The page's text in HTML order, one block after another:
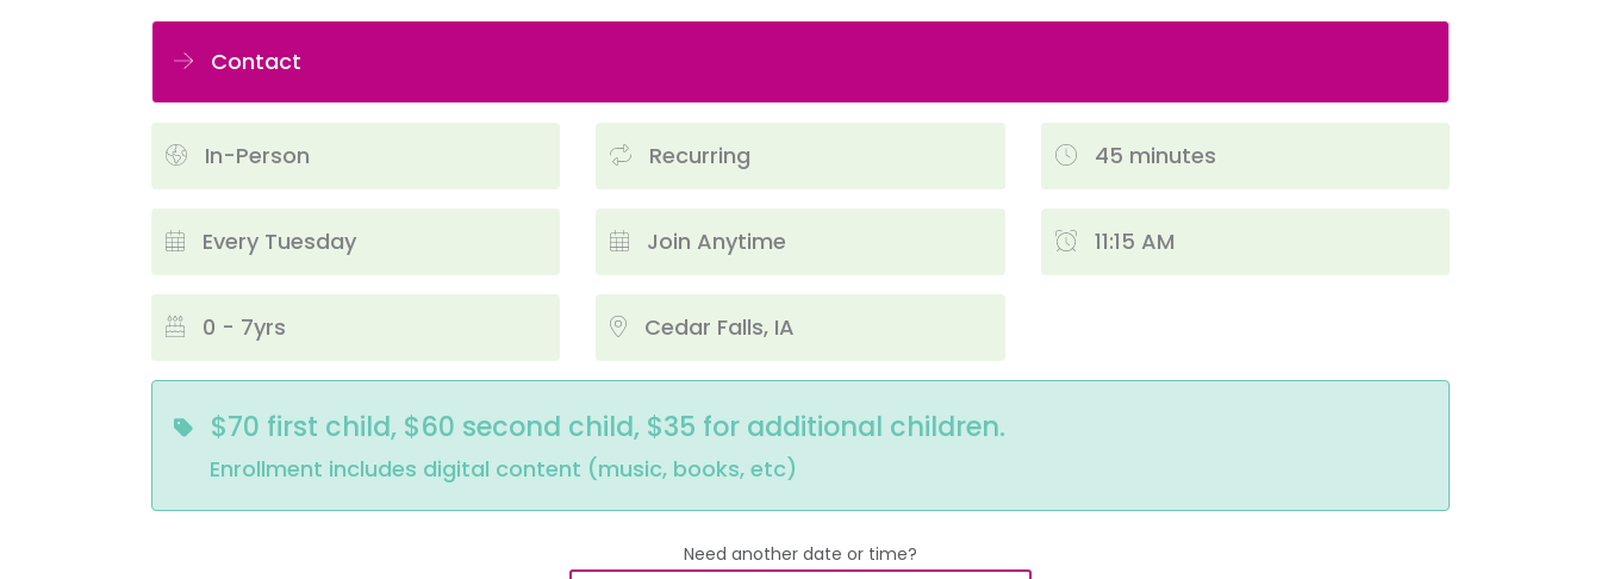
Contact
In-Person Recurring 45 minutes
Every Tuesday Join Anytime 11:15 AM
0 - 7yrs Cedar Falls, IA
$70 first child, $60 second child, $35 for additional children.
Enrollment includes digital content (music, books, etc)
Need another date or time?